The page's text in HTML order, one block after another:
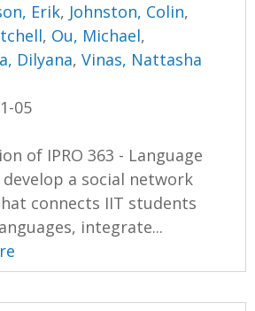
Erik, Johnston, Colin,
, Ou, Michael,
Dilyana,Vinas, Nattasha
05
of IPRO 363 - Language
a social network
connects IIT students
integrate...